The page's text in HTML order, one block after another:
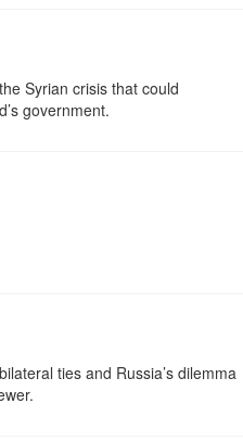
Syrian crisis that could
government.
ties and Russia’s dilemma